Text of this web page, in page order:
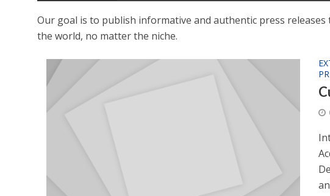
Our goal is to publish informative and authentic press
the world, no matter the niche.